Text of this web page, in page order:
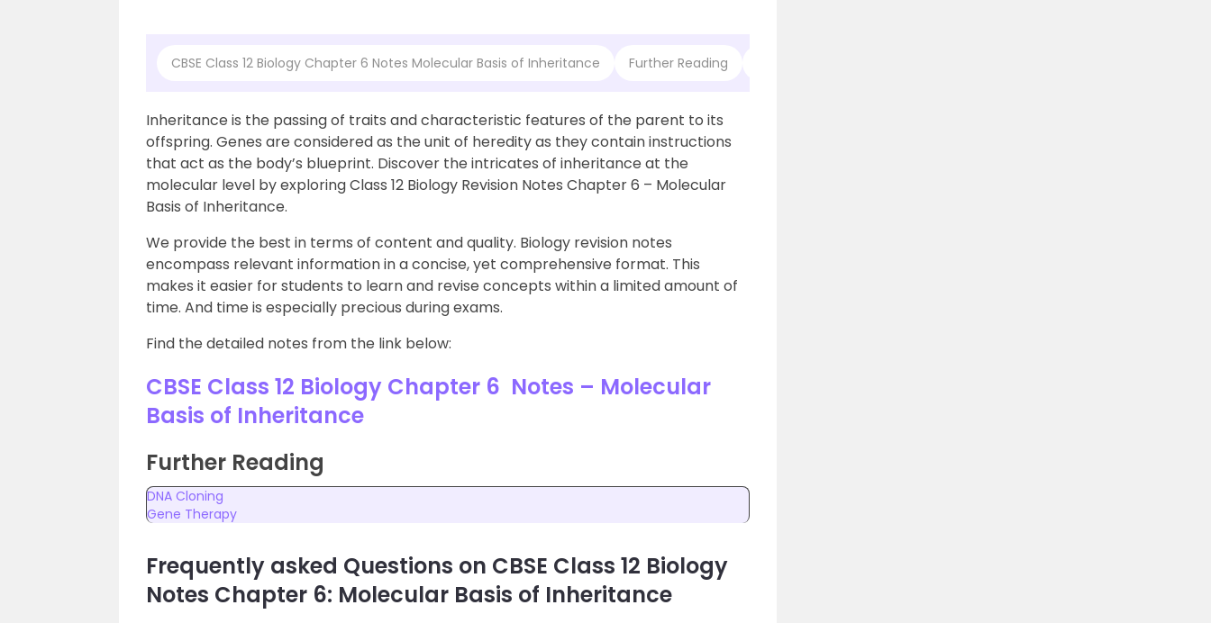
CBSE Class 12 Biology Chapter 6 Notes Molecular Basis of Inheritance Further Reading
Inheritance is the passing of traits and characteristic features of the parent to its
offspring. Genes are considered as the unit of heredity as they contain instructions
that act as the body’s blueprint. Discover the intricates of inheritance at the
molecular level by exploring Class 12 Biology Revision Notes Chapter 6 – Molecular
Basis of Inheritance.
We provide the best in terms of content and quality. Biology revision notes
encompass relevant information in a concise, yet comprehensive format. This
makes it easier for students to learn and revise concepts within a limited amount of
time. And time is especially precious during exams.
Find the detailed notes from the link below:
CBSE Class 12 Biology Chapter 6 Notes – Molecular
Basis of Inheritance
Further Reading
DNA Cloning
Gene Therapy
Frequently asked Questions on CBSE Class 12 Biology
Notes Chapter 6: Molecular Basis of Inheritance